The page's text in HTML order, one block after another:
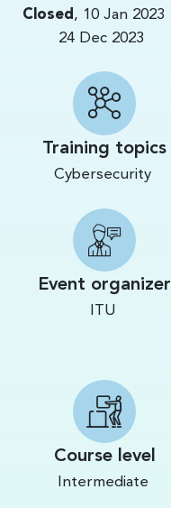
Closed , 10 Jan 2023
24 Dec 2023
Training topics
Cybersecurity
Event organizer
ITU
Course level
Intermediate